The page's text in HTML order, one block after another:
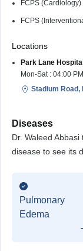
FCPS (Cardiology)
FCPS
Locations
Park Lane Hospital
Mon-Sat : 04:00
Stadium Road,
Diseases
Dr. Waleed
disease to see its
Pulmonary
Edema